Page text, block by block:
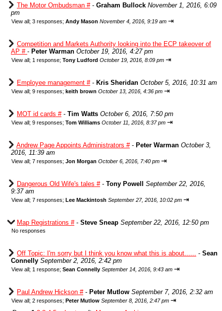
The Motor Ombudsman #- Graham Bullock November 1, 2016, 6:09
pm
View all; 3 responses; Andy Mason November 4, 2016, 9:19 am ⇥
Competition and Markets Authority looking into the ECP takeover of
AP # - Peter Warman October 19, 2016, 4:27 pm
View all; 1 response; Tony Ludford October 19, 2016, 8:09 pm ⇥
Employee management #- Kris Sheridan October 5, 2016, 10:31 am
View all; 9 responses; keith brown October 13, 2016, 4:36 pm ⇥
MOT id cards #- Tim Watts October 6, 2016, 7:50 pm
View all; 9 responses; Tom Williams October 11, 2016, 8:37 pm ⇥
Andrew Page Appoints Administrators #- Peter Warman October 3,
2016, 11:39 am
View all; 7 responses; Jon Morgan October 6, 2016, 7:40 pm ⇥
Dangerous Old Wife's tales #- Tony Powell
September 22, 2016,
9:37 am
View all; 7 responses; Lee Mackintosh September 27, 2016, 10:02 pm ⇥
Map Registrations #- Steve Sneap September 22, 2016, 12:50 pm
No responses
Off Topic: I'm sorry but I think you know what this is about...... - Sean
Connelly September 2, 2016, 2:42 pm
View all; 1 response; Sean Connelly September 14, 2016, 9:43 am ⇥
Paul Andrew Hickson #- Peter Mutlow September 7, 2016, 2:32 am
View all; 2 responses; Peter Mutlow September 8, 2016, 2:47 pm ⇥